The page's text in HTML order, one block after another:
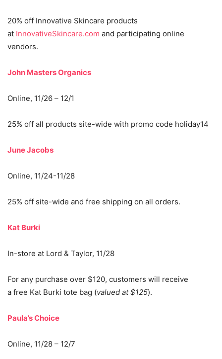
20% off Innovative Skincare products
at InnovativeSkincare.com and participating online
vendors.
John Masters Organics
Online, 11/26 – 12/1
25% off all products site-wide with promo code holiday14
June Jacobs
Online, 11/24-11/28
25% off site-wide and free shipping on all orders.
Kat Burki
In-store at Lord & Taylor, 11/28
For any purchase over $120, customers will receive
a free Kat Burki tote bag (valued at $125).
Paula’s Choice
Online, 11/28 – 12/7